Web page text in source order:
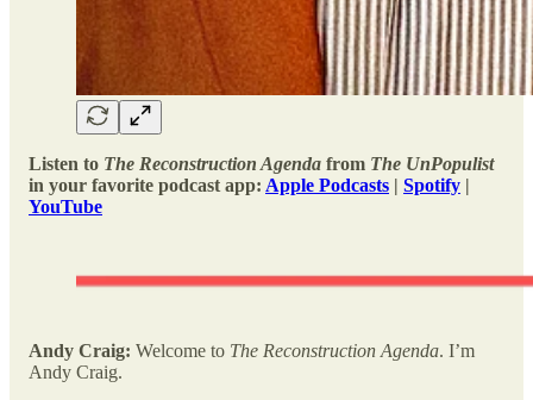
Listen to The Reconstruction Agenda from The UnPopulist
in your favorite podcast app: Apple Podcasts | Spotify |
YouTube
Andy Craig: Welcome to The Reconstruction Agenda. I’m
Andy Craig.